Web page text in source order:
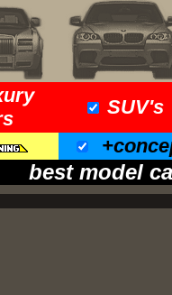
SUV's
best model